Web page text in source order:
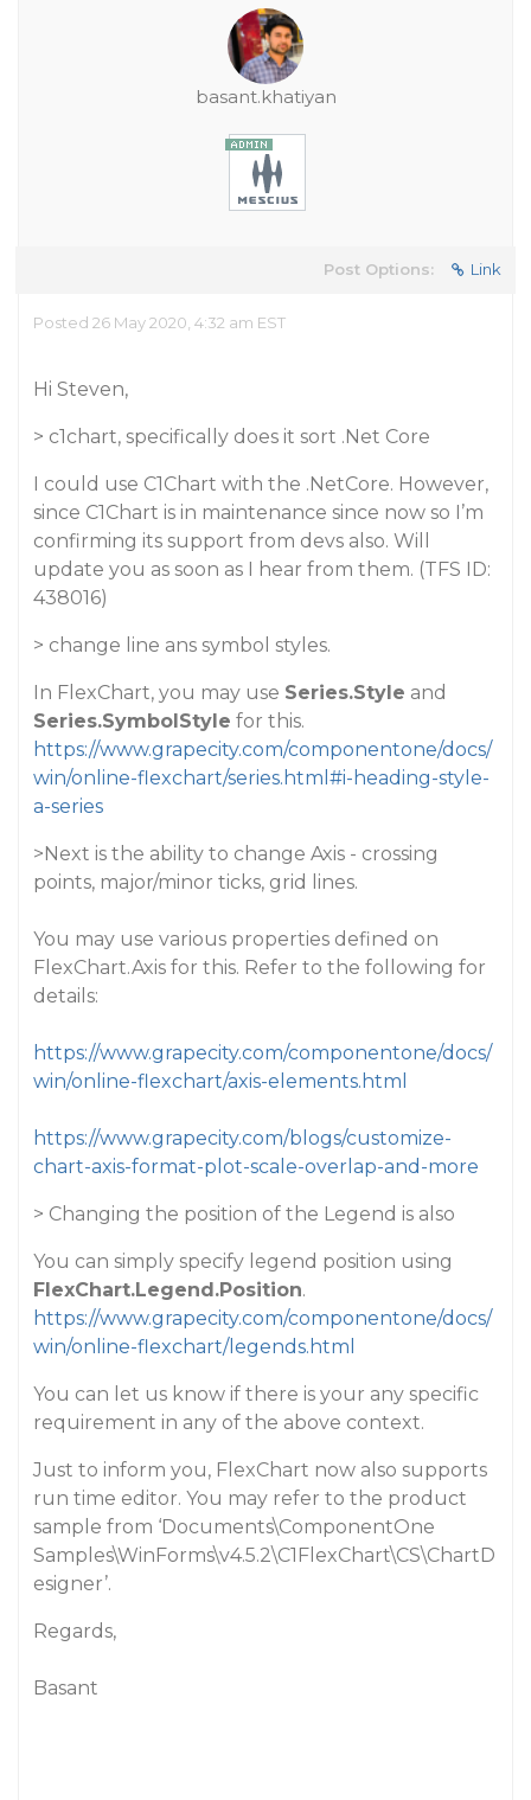
basant.khatiyan
Post Options: Link
Posted 26 May 2020, 4:32 am EST
Hi Steven,
> c1chart, specifically does it sort .Net Core
I could use C1Chart with the .NetCore. However,
since C1Chart is in maintenance since now so I’m
confirming its support from devs also. Will
update you as soon as I hear from them. (TFS ID:
438016)
> change line ans symbol styles.
In FlexChart, you may use Series.Style and
Series.SymbolStyle for this.
https://www.grapecity.com/componentone/docs/
win/online-flexchart/series.html#i-heading-style-
a-series
>Next is the ability to change Axis - crossing
points, major/minor ticks, grid lines.
You may use various properties defined on
FlexChart.Axis for this. Refer to the following for
details:
https://www.grapecity.com/componentone/docs/
win/online-flexchart/axis-elements.html
https://www.grapecity.com/blogs/customize-
chart-axis-format-plot-scale-overlap-and-more
> Changing the position of the Legend is also
You can simply specify legend position using
FlexChart.Legend.Position.
https://www.grapecity.com/componentone/docs/
win/online-flexchart/legends.html
You can let us know if there is your any specific
requirement in any of the above context.
Just to inform you, FlexChart now also supports
run time editor. You may refer to the product
sample from ‘Documents\ComponentOne
Samples\WinForms\v4.5.2\C1FlexChart\CS\ChartD
esigner’.
Regards,
Basant